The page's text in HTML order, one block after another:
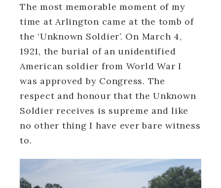
The most memorable moment of my
time at Arlington came at the tomb of
the ‘Unknown Soldier’. On March 4,
1921, the burial of an unidentified
American soldier from World War I
was approved by Congress. The
respect and honour that the Unknown
Soldier receives is supreme and like
no other thing I have ever bare witness
to.